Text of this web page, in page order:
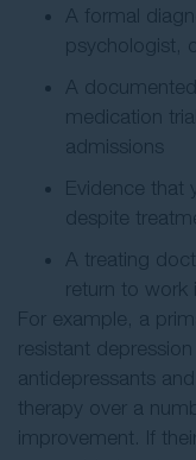
A formal
psychologist,
A
medication
admissions
Evidence that
despite
A treating
return to work
For example, a
resistant
antidepressants
therapy over a
improvement. If